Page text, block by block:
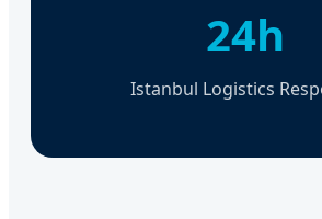
24h
Istanbul Logistics